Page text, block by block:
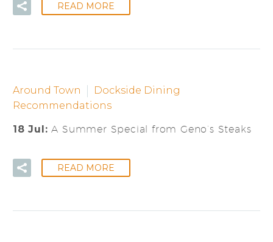
READ MORE
Around Town
Dockside Dining
Recommendations
18 Jul:A Summer Special from Geno’s Steaks
READ MORE